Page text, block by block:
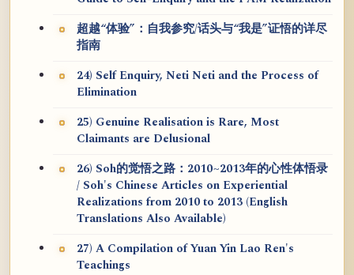
超越“体验”：自我参究/话头与“我是”证悟的详尽
指南
24) Self Enquiry, Neti Neti and the Process of
Elimination
25) Genuine Realisation is Rare, Most
Claimants are Delusional
26) Soh的觉悟之路：2010~2013年的心性体悟录
/ Soh's Chinese Articles on Experiential
Realizations from 2010 to 2013 (English
Translations Also Available)
27) A Compilation of Yuan Yin Lao Ren's
Teachings